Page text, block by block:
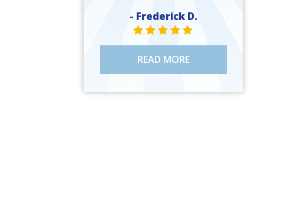
- Frederick D.
STAR VALUE ONE
STAR VALUE ONE
STAR VALUE ONE
STAR VALUE ONE
STAR VALUE ONE
READ MORE